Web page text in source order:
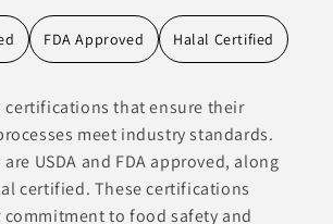
FDA Approved Halal Certified
certifications that ensure their
meet industry standards.
USDA and FDA approved, along
certified. These certifications
to food safety and